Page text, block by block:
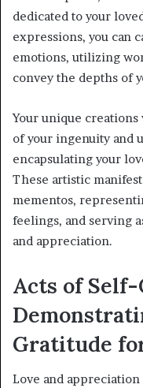
dedicated to your
expressions, you can
emotions, utilizing
convey the depths of
Your unique
of your ingenuity and
encapsulating your
These artistic
mementos,
feelings, and serving
and appreciation.
Acts of Self-
Gratitude
Love and